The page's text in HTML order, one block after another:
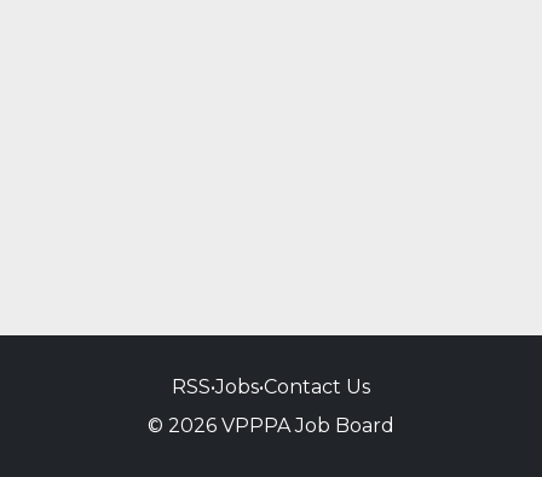
RSS•Jobs•Contact Us
© 2026 VPPPA Job Board